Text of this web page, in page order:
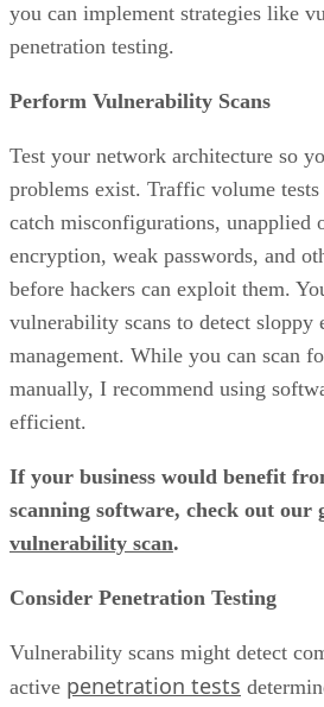
you can implement strategies like
penetration testing.
Perform Vulnerability Scans
Test your network architecture so
problems exist. Traffic volume
catch misconfigurations, unapplied
encryption, weak passwords, and
before hackers can exploit them.
vulnerability scans to detect sloppy
management. While you can scan
manually, I recommend using
efficient.
If your business would benefit
scanning software, check out our
vulnerability scan.
Consider Penetration Testing
Vulnerability scans might detect
active penetration tests